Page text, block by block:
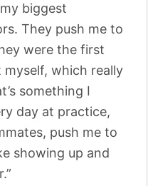
biggest
They push me to
were the first
which really
something I
day at practice,
push me to
showing up and